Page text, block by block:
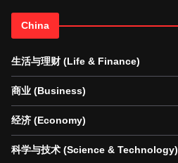
China
生活与理财 (Life & Finance)
商业 (Business)
经济 (Economy)
科学与技术 (Science & Technology)